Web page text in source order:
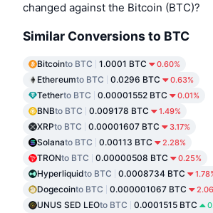
changed against the Bitcoin (BTC)?
Similar Conversions to BTC
Bitcointo BTC 1.0001 BTC 0.60%
Ethereumto BTC 0.0296 BTC 0.63%
Tetherto BTC 0.00001552 BTC 0.01%
BNBto BTC 0.009178 BTC 1.49%
XRPto BTC 0.00001607 BTC 3.17%
Solanato BTC 0.00113 BTC 2.28%
TRONto BTC 0.00000508 BTC 0.25%
Hyperliquidto BTC 0.0008734 BTC
Dogecointo BTC 0.000001067 BTC
UNUS SED LEOto BTC 0.0001515 BTC